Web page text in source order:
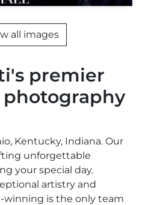
all images
premier
Kentucky, Indiana. Our
unforgettable
your special day.
artistry and
winning is the only team